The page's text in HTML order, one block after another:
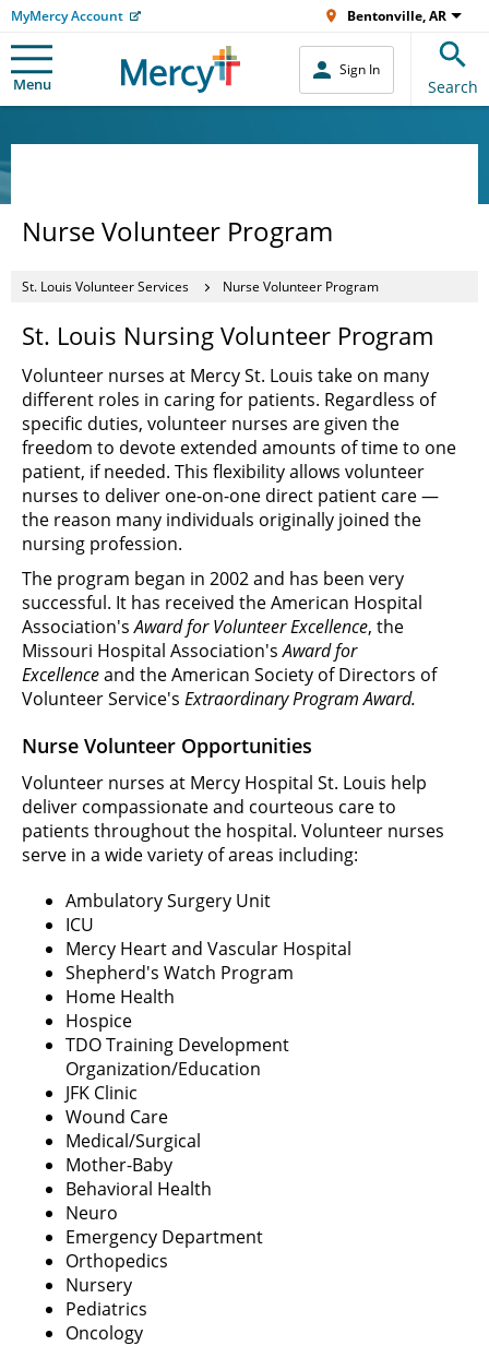
MyMercy Account Bentonville, AR
Menu
Sign In
Search
Nurse Volunteer Program
St. Louis Volunteer Services Nurse Volunteer Program
St. Louis Nursing Volunteer Program
Volunteer nurses at Mercy St. Louis take on many
different roles in caring for patients. Regardless of
specific duties, volunteer nurses are given the
freedom to devote extended amounts of time to one
patient, if needed. This flexibility allows volunteer
nurses to deliver one-on-one direct patient care —
the reason many individuals originally joined the
nursing profession.
The program began in 2002 and has been very
successful. It has received the American Hospital
Association'sAward for Volunteer Excellence, the
Missouri Hospital Association'sAward for
Excellenceand the American Society of Directors of
Volunteer Service's Extraordinary Program Award.
Nurse Volunteer Opportunities
Volunteer nurses at Mercy Hospital St. Louis help
deliver compassionate and courteous care to
patients throughout the hospital. Volunteer nurses
serve in a wide variety of areas including:
Ambulatory Surgery Unit
ICU
Mercy Heart and Vascular Hospital
Shepherd's Watch Program
Home Health
Hospice
TDO Training Development
Organization/Education
JFK Clinic
Wound Care
Medical/Surgical
Mother-Baby
Behavioral Health
Neuro
Emergency Department
Orthopedics
Nursery
Pediatrics
Oncology